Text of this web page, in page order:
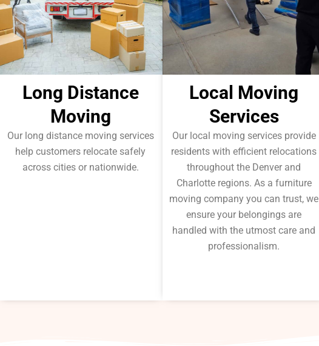
Long Distance
Moving
Our long distance moving services
help customers relocate safely
across cities or nationwide.
Local Moving
Services
Our local moving services provide
residents with efficient relocations
throughout the Denver and
Charlotte regions. As a furniture
moving company you can trust, we
ensure your belongings are
handled with the utmost care and
professionalism.